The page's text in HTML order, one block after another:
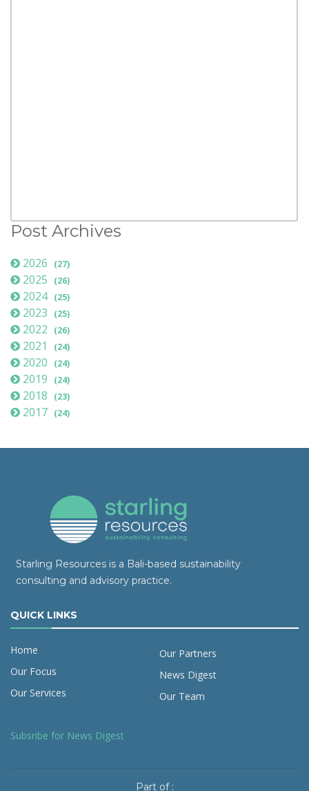
Post Archives
2026 (27)
2025 (26)
2024 (25)
2023 (25)
2022 (26)
2021 (24)
2020 (24)
2019 (24)
2018 (23)
2017 (24)
Starling Resources is a Bali-based sustainability
consulting and advisory practice.
QUICK LINKS
Home
Our Focus
Our Services
Our Partners
News Digest
Our Team
Subsribe for News Digest
Part of :